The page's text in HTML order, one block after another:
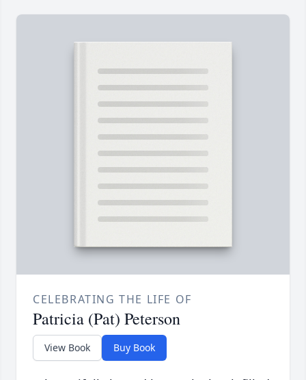
CELEBRATING THE LIFE OF
Patricia (Pat) Peterson
View Book Buy Book